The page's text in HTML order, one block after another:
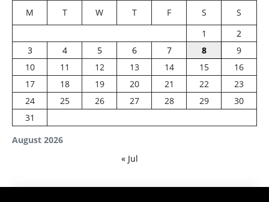
August 2026
M T W T F S
S
1
2
3
4 5 6 7 8
9
10
11 12 13 14 15
16
17
18 19 20 21 22
23
24
25 26 27 28 29
30
31
« Jul